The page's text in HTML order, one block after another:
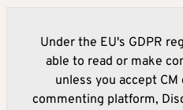
Under the EU's GDPR
able to read or make
unless you accept
commenting platform,